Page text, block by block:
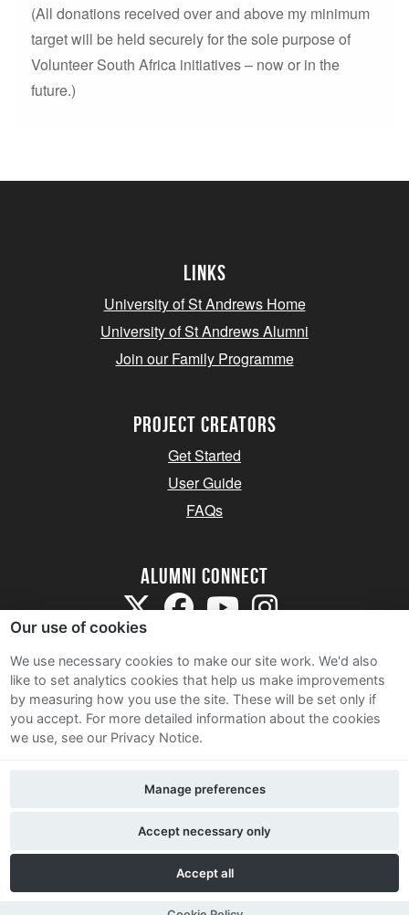
(All donations received over and above my minimum
target will be held securely for the sole purpose of
Volunteer South Africa initiatives – now or in the
future.)
Links
University of St Andrews Home
University of St Andrews Alumni
Join our Family Programme
Project Creators
Get Started
User Guide
FAQs
Alumni Connect
Terms and Conditions
Privacy Notice
Contact Us
Our use of cookies
We use necessary cookies to make our site work. We'd also
like to set analytics cookies that help us make improvements
by measuring how you use the site. These will be set only if
you accept. For more detailed information about the cookies
we use, see our Privacy Notice.
Accept all
Accept necessary only
Manage preferences